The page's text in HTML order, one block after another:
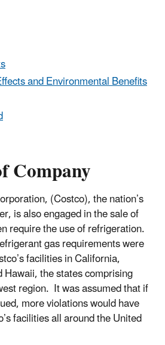
and Environmental Benefits
Company
(Costco), the nation’s
is also engaged in the sale of
require the use of refrigeration.
gas requirements were
facilities in California,
the states comprising
region. It was assumed that if
more violations would have
facilities all around the United